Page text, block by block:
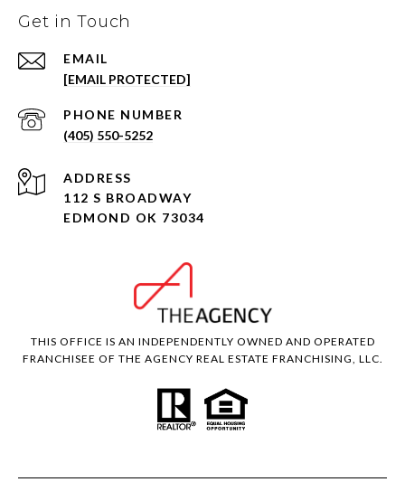
Get in Touch
EMAIL
[EMAIL PROTECTED]
PHONE NUMBER
(405) 550-5252
ADDRESS
112 S BROADWAY
EDMOND OK 73034
THIS OFFICE IS AN INDEPENDENTLY OWNED AND OPERATED
FRANCHISEE OF THE AGENCY REAL ESTATE FRANCHISING, LLC.